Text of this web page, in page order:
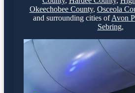
Okeechobee County, Osceola
and surrounding cities ofAvon
Sebring,